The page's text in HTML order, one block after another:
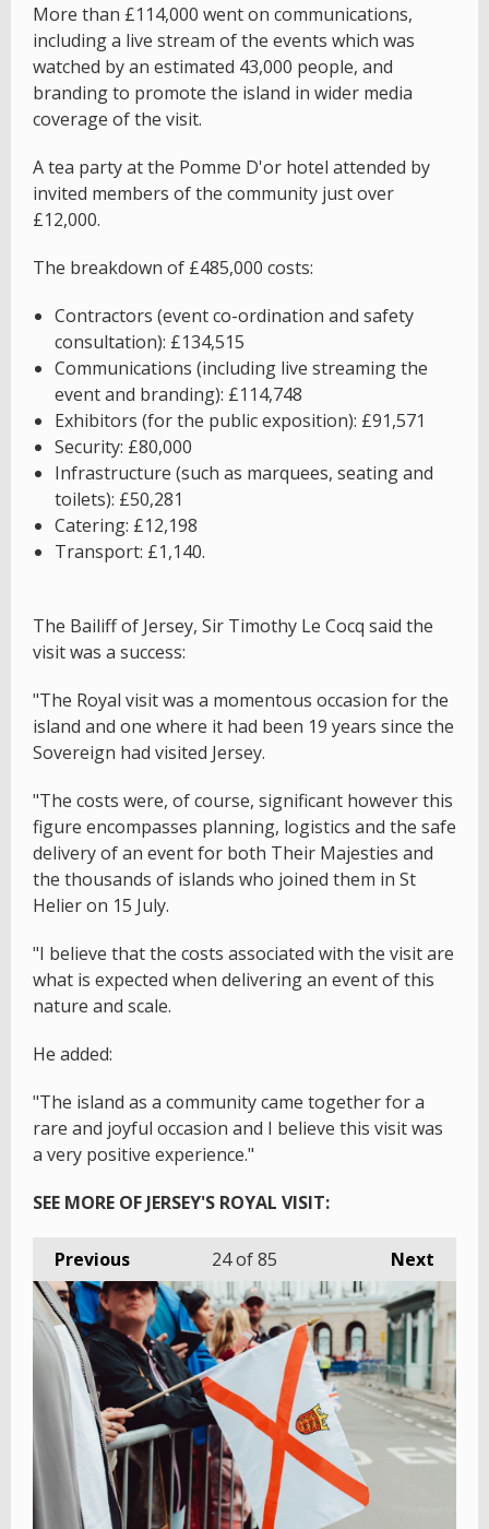
More than £114,000 went on communications,
including a live stream of the events which was
watched by an estimated 43,000 people, and
branding to promote the island in wider media
coverage of the visit.
A tea party at the Pomme D'or hotel attended by
invited members of the community just over
£12,000.
The breakdown of £485,000 costs:
Contractors (event co-ordination and safety
consultation): £134,515
Communications (including live streaming the
event and branding): £114,748
Exhibitors (for the public exposition): £91,571
Security: £80,000
Infrastructure (such as marquees, seating and
toilets): £50,281
Catering: £12,198
Transport: £1,140.
The Bailiff of Jersey, Sir Timothy Le Cocq said the
visit was a success:
"The Royal visit was a momentous occasion for the
island and one where it had been 19 years since the
Sovereign had visited Jersey.
"The costs were, of course, significant however this
figure encompasses planning, logistics and the safe
delivery of an event for both Their Majesties and
the thousands of islands who joined them in St
Helier on 15 July.
"I believe that the costs associated with the visit are
what is expected when delivering an event of this
nature and scale.
He added:
"The island as a community came together for a
rare and joyful occasion and I believe this visit was
a very positive experience."
SEE MORE OF JERSEY'S ROYAL VISIT:
Previous Next
24of 85